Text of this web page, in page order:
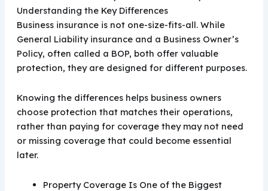
Understanding the Key Differences
Business insurance is not one-size-fits-all. While
General Liability insurance and a Business Owner’s
Policy, often called a BOP, both offer valuable
protection, they are designed for different purposes.
Knowing the differences helps business owners
choose protection that matches their operations,
rather than paying for coverage they may not need
or missing coverage that could become essential
later.
Property Coverage Is One of the Biggest